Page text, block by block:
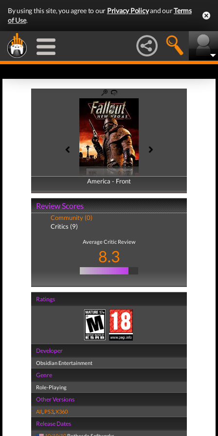
By using this site, you agree to our Privacy Policyand ourTerms
of Use.
America - Front
America - Back
Review Scores
Community (0)
Critics (9)
Average Critic Review
8.3
Ratings
Developer
Obsidian Entertainment
Genre
Role-Playing
Other Versions
All, PS3,X360
Release Dates